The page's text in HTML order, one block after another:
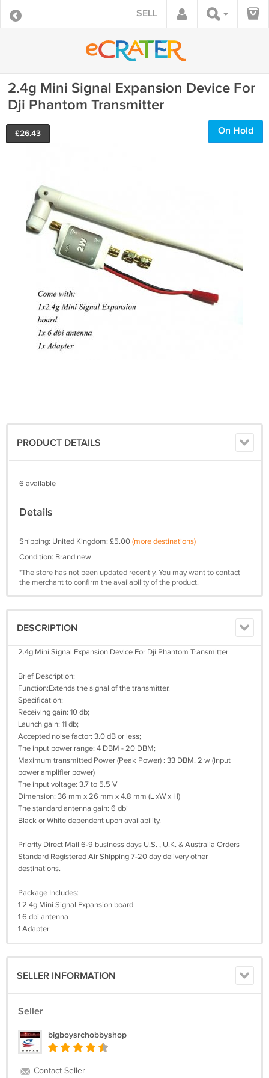
SELL
2.4g Mini Signal Expansion Device For
Dji Phantom Transmitter
£26.43 On Hold
PRODUCT DETAILS
6 available
Details
Shipping: United Kingdom: £5.00(more destinations)
Condition: Brand new
*The store has not been updated recently. You may want to contact
the merchant to confirm the availability of the product.
DESCRIPTION
2.4g Mini Signal Expansion Device For Dji Phantom Transmitter
Brief Description:
Function:Extends the signal of the transmitter.
Specification:
Receiving gain: 10 db;
Launch gain: 11 db;
Accepted noise factor: 3.0 dB or less;
The input power range: 4 DBM - 20 DBM;
Maximum transmitted Power (Peak Power) : 33 DBM. 2 w (input
power amplifier power)
The input voltage: 3.7 to 5.5 V
Dimension: 36 mm x 26 mm x 4.8 mm (L xW x H)
The standard antenna gain: 6 dbi
Black or White dependent upon availability.
Priority Direct Mail 6-9 business days U.S. , U.K. & Australia Orders
Standard Registered Air Shipping 7-20 day delivery other
destinations.
Package Includes:
1 2.4g Mini Signal Expansion board
1 6 dbi antenna
1 Adapter
SELLER INFORMATION
Seller
bigboysrchobbyshop
Contact Seller